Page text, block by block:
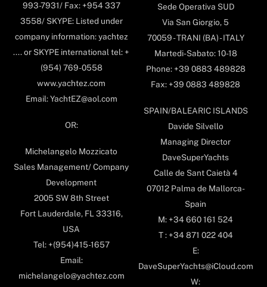
993-7931/ Fax: +954 337
3558/ SKYPE: Listed under
company information: yachtez
.... or SKYPE international tel: +
(954) 769-0558
www.yachtez.com
Email: YachtEZ@aol.com
OR:
Michelangelo Mozzicato
Sales Management/ Company
Development
2005 SW 8th Street
Fort Lauderdale, FL 33316,
USA
Tel: +(954)415-1657
Email:
michelangelo@yachtez.com
Sede Operativa SUD
Via San Giorgio, 5
70059 - TRANI (BA) - ITALY
Martedi-Sabato: 10-18
Phone: +39 0883 489828
Fax: +39 0883 489828
SPAIN/BALEARIC ISLANDS
Davide Silvello
Managing Director
DaveSuperYachts
Calle de Sant Caietà 4
07012 Palma de Mallorca-
Spain
M: +34 660 161 524
T : +34 871 022 404
E:
DaveSuperYachts@iCloud.com
W: